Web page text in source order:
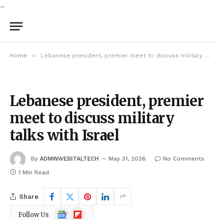
...
Home » Lebanese president, premier meet to discuss military talks with Israel
Lebanese president, premier
meet to discuss military
talks with Israel
By ADMINWEBITALTECH May 31, 2026
No Comments
1 Min Read
Share
Follow Us
GoogleFlipboard